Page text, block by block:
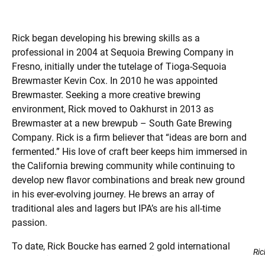
Rick began developing his brewing skills as a
professional in 2004 at Sequoia Brewing Company in
Fresno, initially under the tutelage of Tioga-Sequoia
Brewmaster Kevin Cox. In 2010 he was appointed
Brewmaster. Seeking a more creative brewing
environment, Rick moved to Oakhurst in 2013 as
Brewmaster at a new brewpub – South Gate Brewing
Company. Rick is a firm believer that “ideas are born and
fermented.” His love of craft beer keeps him immersed in
the California brewing community while continuing to
develop new flavor combinations and break new ground
in his ever-evolving journey. He brews an array of
traditional ales and lagers but IPA’s are his all-time
passion.
To date, Rick Boucke has earned 2 gold international